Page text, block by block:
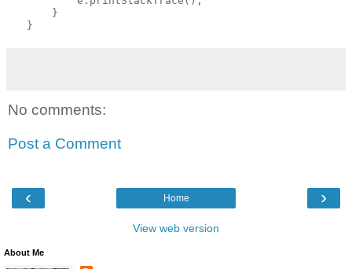
       }
   }
No comments:
Post a Comment
‹ ›
Home
View web version
About Me